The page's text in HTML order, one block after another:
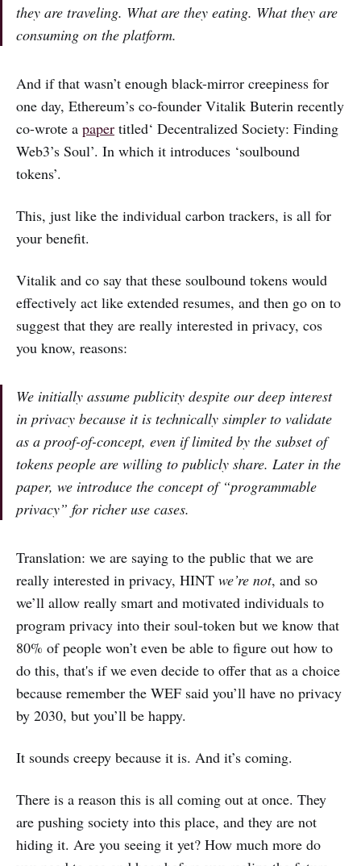
they are traveling. What are they eating. What they are
consuming on the platform.
And if that wasn’t enough black-mirror creepiness for
one day, Ethereum’s co-founder Vitalik Buterin recently
co-wrote a paper titled‘ Decentralized Society: Finding
Web3’s Soul’. In which it introduces ‘soulbound
tokens’.
This, just like the individual carbon trackers, is all for
your benefit.
Vitalik and co say that these soulbound tokens would
effectively act like extended resumes, and then go on to
suggest that they are really interested in privacy, cos
you know, reasons:
We initially assume publicity despite our deep interest
in privacy because it is technically simpler to validate
as a proof-of-concept, even if limited by the subset of
tokens people are willing to publicly share. Later in the
paper, we introduce the concept of “programmable
privacy” for richer use cases.
Translation: we are saying to the public that we are
really interested in privacy, HINT we’re not, and so
we’ll allow really smart and motivated individuals to
program privacy into their soul-token but we know that
80% of people won’t even be able to figure out how to
do this, that's if we even decide to offer that as a choice
because remember the WEF said you’ll have no privacy
by 2030, but you’ll be happy.
It sounds creepy because it is. And it’s coming.
There is a reason this is all coming out at once. They
are pushing society into this place, and they are not
hiding it. Are you seeing it yet? How much more do